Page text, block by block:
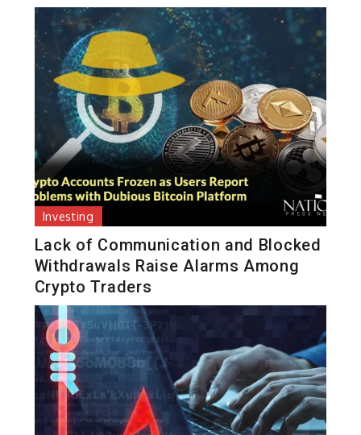
Investing
Lack of Communication and Blocked
Withdrawals Raise Alarms Among
Crypto Traders